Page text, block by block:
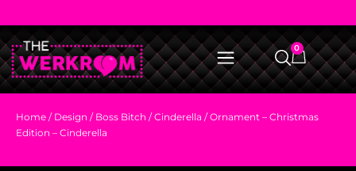
0
Home / Design / Boss Bitch /Cinderella / Ornament – Christmas
Edition – Cinderella